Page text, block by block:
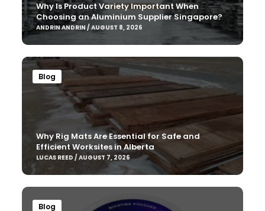
Why Is Product Variety Important When
Choosing an Aluminium Supplier Singapore?
ANDRIN ANDRIN / AUGUST 8, 2026
Blog
Why Rig Mats Are Essential for Safe and
Efficient Worksites in Alberta
LUCAS REED / AUGUST 7, 2026
Blog